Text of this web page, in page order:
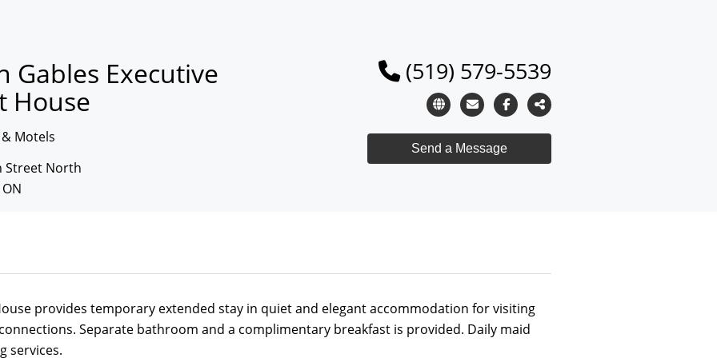
Gables Executive
House
Motels
Street North
(519) 579-5539
provides temporary extended stay in quiet and elegant accommodation for visiting
Separate bathroom and a complimentary breakfast is provided. Daily maid
services.